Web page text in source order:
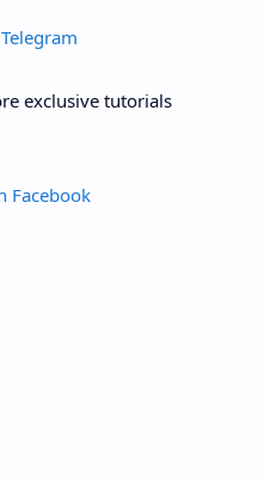
exclusive tutorials
Facebook